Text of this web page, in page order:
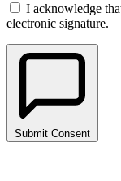
I acknowledge
electronic signature.
Submit Consent